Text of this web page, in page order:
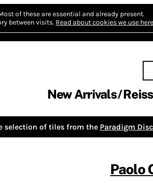
of these are essential and already present.
between visits. Read about cookies we use
New Arrivals
selection of tiles from the Paradigm
Paolo